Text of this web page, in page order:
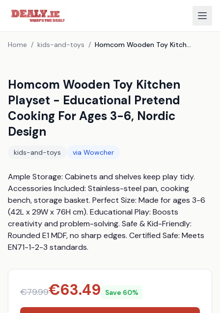
Home / kids-and-toys / Homcom Wooden Toy Kitchen Playset - Educational Pretend Cooking For Ages 3-6, Nordic Design
Homcom Wooden Toy Kitchen
Playset - Educational Pretend
Cooking For Ages 3-6, Nordic
Design
kids-and-toys via Wowcher
Ample Storage: Cabinets and shelves keep play tidy.
Accessories Included: Stainless-steel pan, cooking
bench, storage basket. Perfect Size: Made for ages 3-6
(42L x 29W x 76H cm). Educational Play: Boosts
creativity and problem-solving. Safe & Kid-Friendly:
Rounded E1 MDF, no sharp edges. Certified Safe: Meets
EN71-1-2-3 standards.
€79.99€63.49 Save 60%